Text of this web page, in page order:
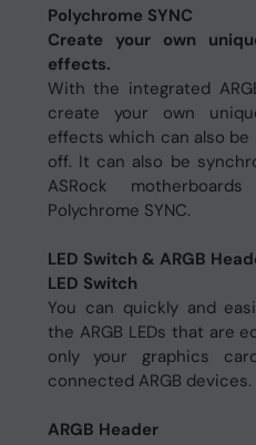
Polychrome SYNC
Create your own
effects.
With the integrated
create your own
effects which can also be
off. It can also be
ASRock
Polychrome SYNC.
LED Switch & ARGB
LED Switch
You can quickly and
the ARGB LEDs that are
only your graphics
connected ARGB devices.
ARGB Header